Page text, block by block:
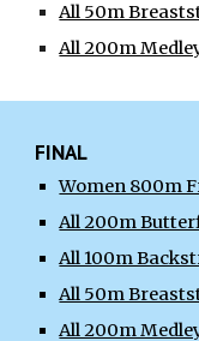
All 50m
All 200m
FINAL
Women 800m
All 200m
All 100m
All 50m
All 200m